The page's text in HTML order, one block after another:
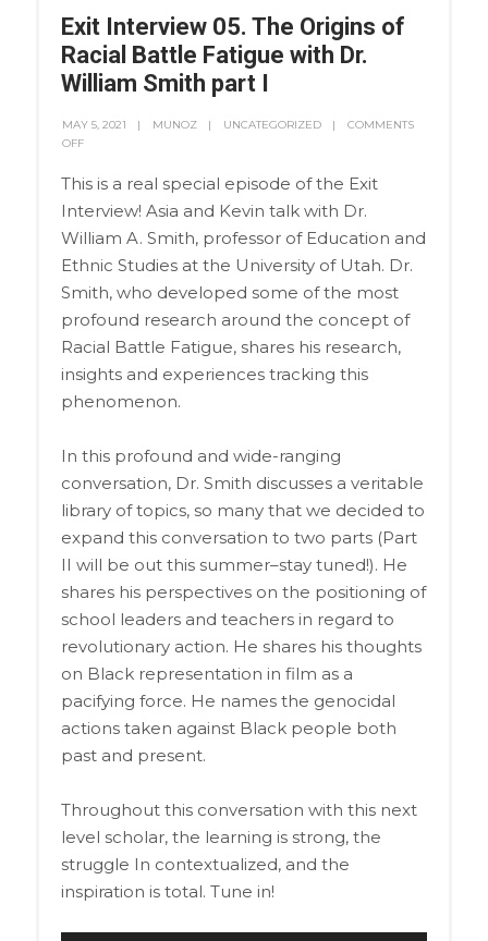
Exit Interview 05. The Origins of
Racial Battle Fatigue with Dr.
William Smith part I
MAY 5, 2021 MUNOZ UNCATEGORIZED
COMMENTS
OFF
This is a real special episode of the Exit
Interview! Asia and Kevin talk with Dr.
William A. Smith, professor of Education and
Ethnic Studies at the University of Utah. Dr.
Smith, who developed some of the most
profound research around the concept of
Racial Battle Fatigue, shares his research,
insights and experiences tracking this
phenomenon.
In this profound and wide-ranging
conversation, Dr. Smith discusses a veritable
library of topics, so many that we decided to
expand this conversation to two parts (Part
II will be out this summer–stay tuned!). He
shares his perspectives on the positioning of
school leaders and teachers in regard to
revolutionary action. He shares his thoughts
on Black representation in film as a
pacifying force. He names the genocidal
actions taken against Black people both
past and present.
Throughout this conversation with this next
level scholar, the learning is strong, the
struggle In contextualized, and the
inspiration is total. Tune in!